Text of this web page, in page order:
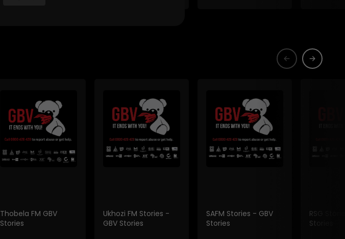
Thobela FM GBV
Stories
Ukhozi FM Stories -
GBV Stories
SAFM Stories - GBV
Stories
RSG
Stories